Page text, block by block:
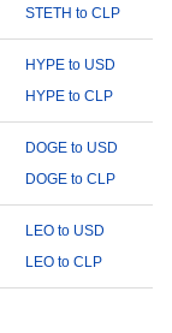
STETH to CLP
HYPE to USD
HYPE to CLP
DOGE to USD
DOGE to CLP
LEO to USD
LEO to CLP